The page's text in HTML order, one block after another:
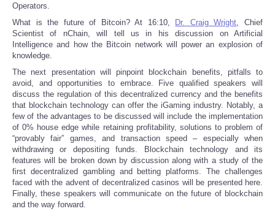
Especiales
Internacionales
Negocios
Salud
Tecnologia
Tiempo
CATEGORIES
Operators.
What is the future of Bitcoin? At 16:10, Dr. Craig Wright , Chief
Scientist of nChain, will tell us in his discussion on Artificial
Intelligence and how the Bitcoin network will power an explosion of
knowledge.
The next presentation will pinpoint blockchain benefits, pitfalls to
avoid, and opportunities to embrace. Five qualified speakers will
discuss the regulation of this decentralized currency and the benefits
that blockchain technology can offer the iGaming industry. Notably, a
few of the advantages to be discussed will include the implementation
of 0% house edge while retaining profitability, solutions to problem of
“provably fair” games, and transaction speed – especially when
withdrawing or depositing funds. Blockchain technology and its
features will be broken down by discussion along with a study of the
first decentralized gambling and betting platforms. The challenges
faced with the advent of decentralized casinos will be presented here.
Finally, these speakers will communicate on the future of blockchain
and the way forward.